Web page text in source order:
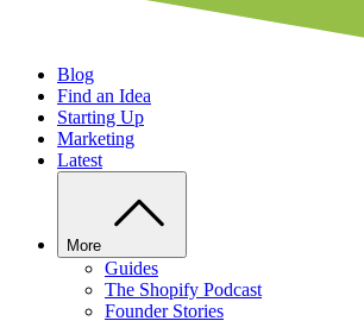
Blog
Find an Idea
Starting Up
Marketing
Latest
More
Guides
The Shopify Podcast
Founder Stories